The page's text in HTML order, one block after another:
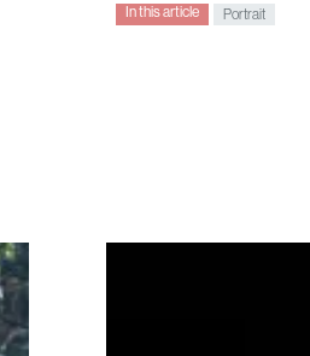
In this article Portrait